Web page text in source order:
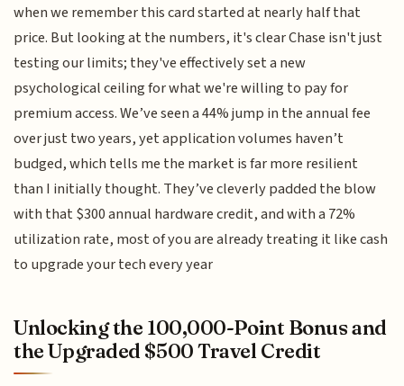
when we remember this card started at nearly half that
price. But looking at the numbers, it's clear Chase isn't just
testing our limits; they've effectively set a new
psychological ceiling for what we're willing to pay for
premium access. We’ve seen a 44% jump in the annual fee
over just two years, yet application volumes haven’t
budged, which tells me the market is far more resilient
than I initially thought. They’ve cleverly padded the blow
with that $300 annual hardware credit, and with a 72%
utilization rate, most of you are already treating it like cash
to upgrade your tech every year
Unlocking the 100,000-Point Bonus and
the Upgraded $500 Travel Credit